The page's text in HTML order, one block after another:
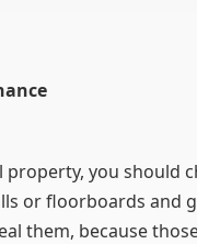
property, you should
or floorboards and
them, because